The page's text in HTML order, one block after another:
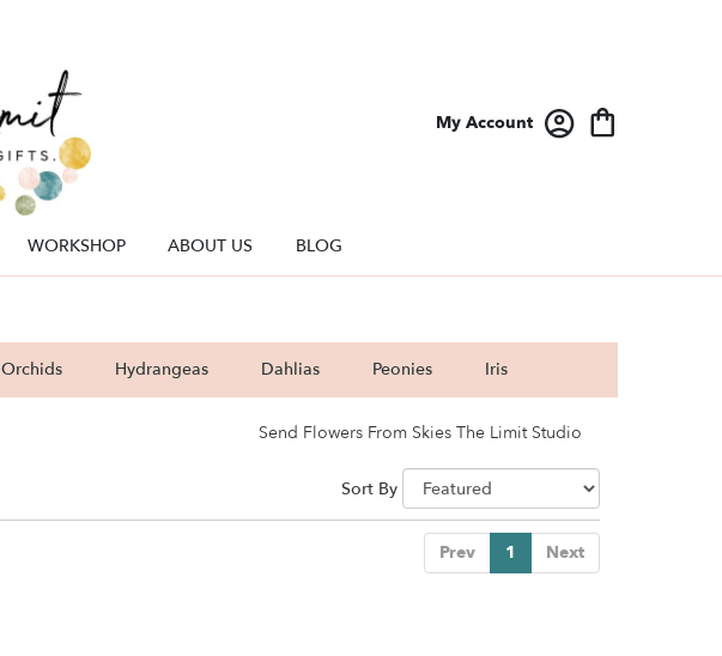
My Account
WORKSHOP ABOUT US BLOG
Orchids Hydrangeas Dahlias Peonies Iris
Send Flowers From Skies The Limit Studio
Sort By
Prev 1 Next